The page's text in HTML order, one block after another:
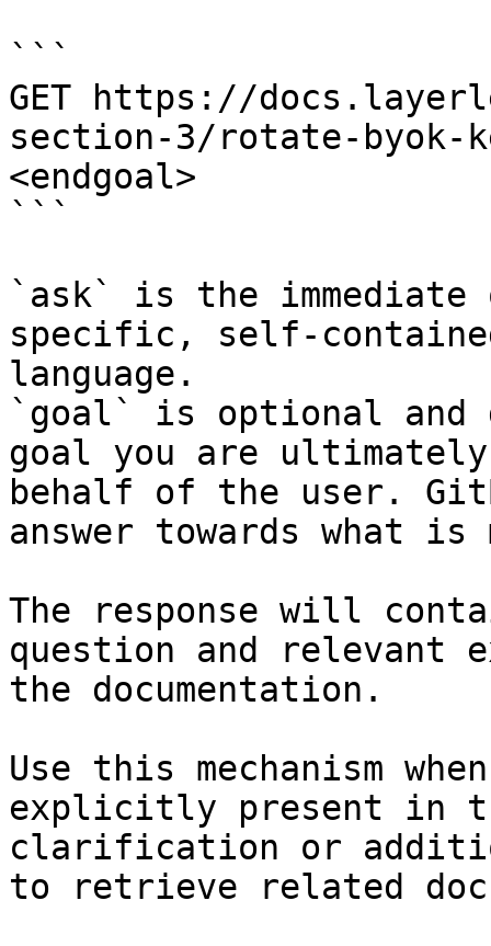
```
GET https://
section-3/rotate-byok-
<endgoal>
```
`ask` is the
specific, self-
language.
`goal` is optional and
goal you are
behalf of the user.
answer towards what
The response will
question and relevant
the documentation.
Use this mechanism
explicitly present in
clarification or